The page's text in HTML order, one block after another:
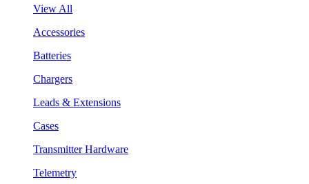
View All
Accessories
Batteries
Chargers
Leads & Extensions
Cases
Transmitter Hardware
Telemetry